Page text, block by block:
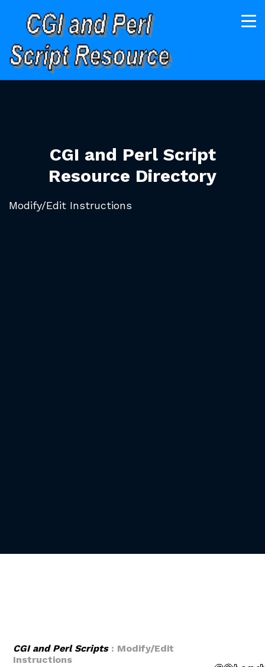
CGI and Perl Script
Resource Directory
Modify/Edit Instructions
CGI and Perl Scripts: Modify/Edit
Instructions